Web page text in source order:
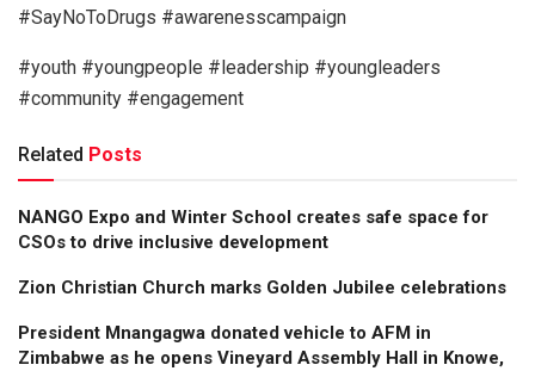
#SayNoToDrugs #awarenesscampaign
#youth #youngpeople #leadership #youngleaders
#community #engagement
Related Posts
NANGO Expo and Winter School creates safe space for
CSOs to drive inclusive development
Zion Christian Church marks Golden Jubilee celebrations
President Mnangagwa donated vehicle to AFM in
Zimbabwe as he opens Vineyard Assembly Hall in Knowe,